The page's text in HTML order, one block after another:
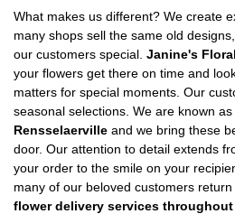
What makes us different? We create
many shops sell the same old
our customers special. Janine's
your flowers get there on time and
matters for special moments. Our
seasonal selections. We are known
Rensselaerville and we bring these
door. Our attention to detail extends
your order to the smile on your
many of our beloved customers
flower delivery services throughout